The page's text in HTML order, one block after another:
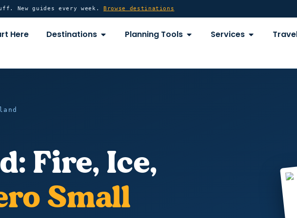
New guides every week. Browse destinations
Here Destinations OPEN DESTINATIONS
Planning Tools OPEN PLANNING TOOLS
Services OPEN
Fire, Ice,
Small